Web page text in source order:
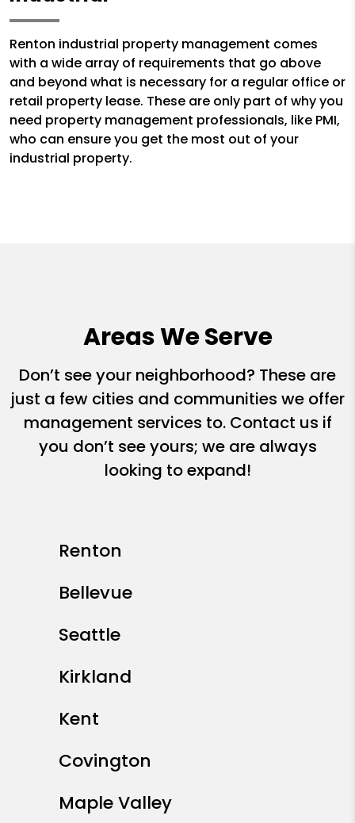
Renton industrial property management comes
with a wide array of requirements that go above
and beyond what is necessary for a regular office or
retail property lease. These are only part of why you
need property management professionals, like PMI,
who can ensure you get the most out of your
industrial property.
Areas We Serve
Don’t see your neighborhood? These are
just a few cities and communities we offer
management services to. Contact us if
you don’t see yours; we are always
looking to expand!
Renton
Bellevue
Seattle
Kirkland
Kent
Covington
Maple Valley